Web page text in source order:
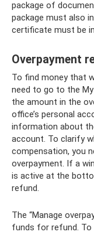
package of
package must also
certificate must be
Overpayment
To find money that
need to go to the
the amount in the
office’s personal
information about
account. To clarify
compensation, you
overpayment. If a
is active at the
refund.
The “Manage
funds for refund. To